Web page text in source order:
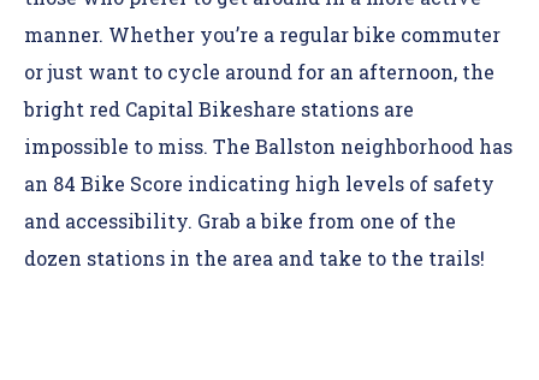
manner. Whether you’re a regular bike commuter
or just want to cycle around for an afternoon, the
bright red Capital Bikeshare stations are
impossible to miss. The Ballston neighborhood has
an 84 Bike Score indicating high levels of safety
and accessibility. Grab a bike from one of the
dozen stations in the area and take to the trails!